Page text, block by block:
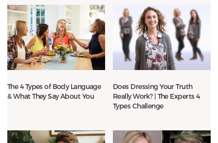
The 4 Types of Body Language
& What They Say About You
Does Dressing Your Truth
Really Work? | The Experts 4
Types Challenge